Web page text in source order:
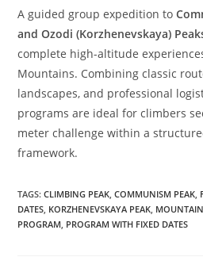
A guided group expedition to
and Ozodi (Korzhenevskaya)
complete high-altitude
Mountains. Combining classic
landscapes, and professional
programs are ideal for climbers
meter challenge within a
framework.
TAGS:CLIMBING PEAK COMMUNISM PEAK
DATES KORZHENEVSKAYA PEAK
PROGRAM PROGRAM WITH FIXED DATES